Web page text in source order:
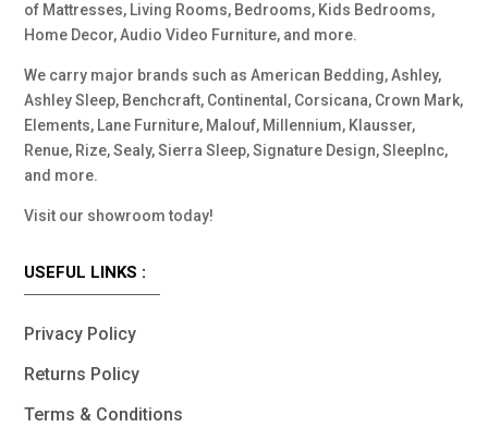
of Mattresses, Living Rooms, Bedrooms, Kids Bedrooms,
Home Decor, Audio Video Furniture, and more.
We carry major brands such as American Bedding, Ashley,
Ashley Sleep, Benchcraft, Continental, Corsicana, Crown Mark,
Elements, Lane Furniture, Malouf, Millennium, Klausser,
Renue, Rize, Sealy, Sierra Sleep, Signature Design, SleepInc,
and more.
Visit our showroom today!
USEFUL LINKS :
Privacy Policy
Returns Policy
Terms & Conditions